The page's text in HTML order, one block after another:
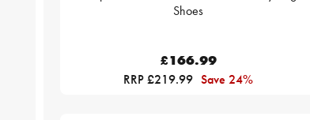
Shoes
£166.99
RRP £219.99 Save 24%